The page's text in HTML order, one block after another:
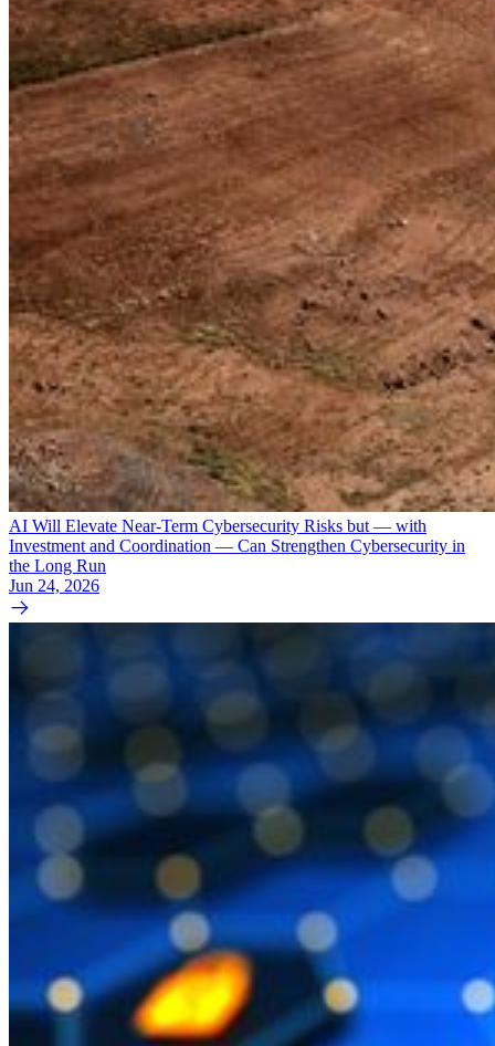
AI Will Elevate Near-Term Cybersecurity Risks but — with
Investment and Coordination — Can Strengthen Cybersecurity in
the Long Run
Jun 24, 2026